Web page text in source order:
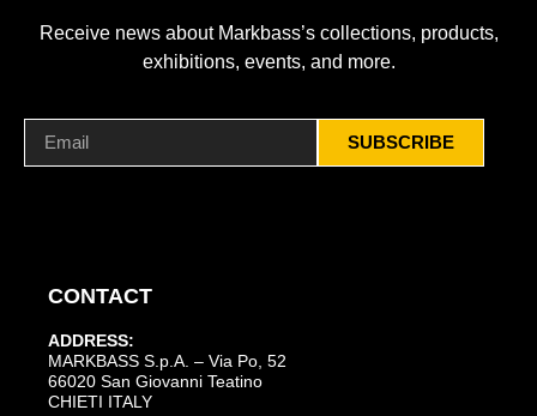
Receive news about Markbass’s collections, products,
exhibitions, events, and more.
SUBSCRIBE
CONTACT
ADDRESS:
MARKBASS S.p.A. – Via Po, 52
66020 San Giovanni Teatino
CHIETI ITALY